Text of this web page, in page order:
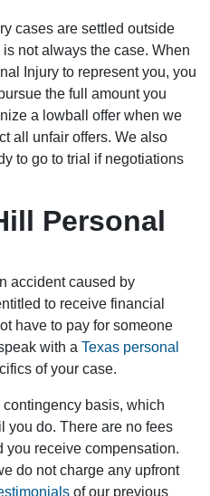
cases are settled outside
not always the case. When
Injury to represent you, you
the full amount you
a lowball offer when we
all unfair offers. We also
to go to trial if negotiations
Personal
accident caused by
to receive financial
have to pay for someone
with a Texas personal
of your case.
contingency basis, which
you do. There are no fees
you receive compensation.
do not charge any upfront
of our previous